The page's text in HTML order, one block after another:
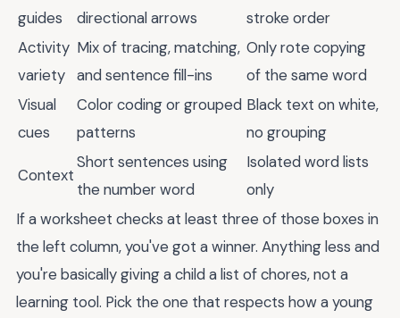
guides
directional arrows
stroke order
Activity
variety
Mix of tracing, matching,
and sentence fill-ins
Only rote copying
of the same word
Visual
cues
Color coding or grouped
patterns
Black text on white,
no grouping
Context
Short sentences using
the number word
Isolated word lists
only
If a worksheet checks at least three of those boxes in
the left column, you've got a winner. Anything less and
you're basically giving a child a list of chores, not a
learning tool. Pick the one that respects how a young